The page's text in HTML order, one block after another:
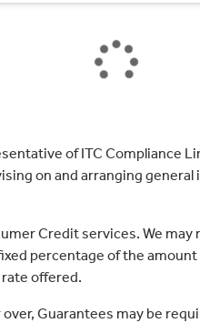
of ITC Compliance
on and arranging
Credit services. We
percentage of the
offered.
Guarantees may be